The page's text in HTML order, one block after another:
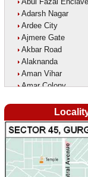
Adarsh Nagar
Ardee City
Ajmere Gate
Akbar Road
Alaknanda
Aman Vihar
Amar Colony
Ambedkar Nagar
Ambika Vihar
Amrit Kaur Market
Anand Parbat